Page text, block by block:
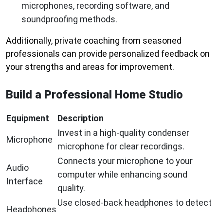
microphones, recording software, and
soundproofing methods.
Additionally, private coaching from seasoned
professionals can provide personalized feedback on
your strengths and areas for improvement.
Build a Professional Home Studio
Equipment Description
Microphone
Invest in a high-quality condenser
microphone for clear recordings.
Audio
Interface
Connects your microphone to your
computer while enhancing sound
quality.
Headphones
Use closed-back headphones to detect